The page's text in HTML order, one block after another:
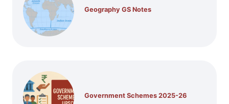
Geography GS Notes
Government Schemes 2025-26